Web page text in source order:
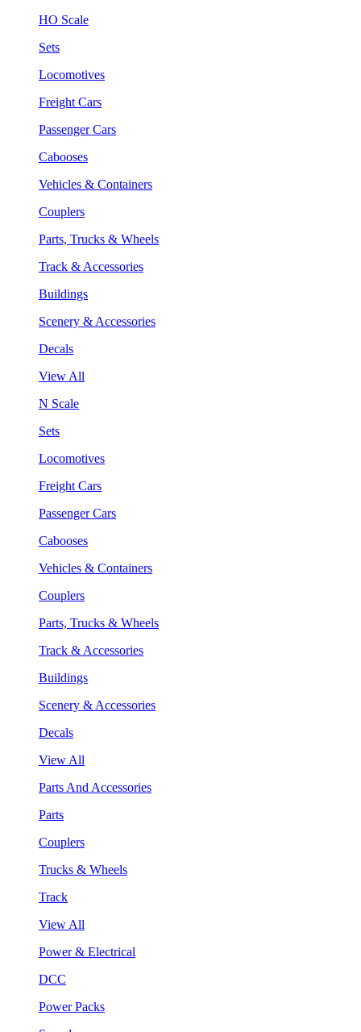
HO Scale
Sets
Locomotives
Freight Cars
Passenger Cars
Cabooses
Vehicles & Containers
Couplers
Parts, Trucks & Wheels
Track & Accessories
Buildings
Scenery & Accessories
Decals
View All
N Scale
Sets
Locomotives
Freight Cars
Passenger Cars
Cabooses
Vehicles & Containers
Couplers
Parts, Trucks & Wheels
Track & Accessories
Buildings
Scenery & Accessories
Decals
View All
Parts And Accessories
Parts
Couplers
Trucks & Wheels
Track
View All
Power & Electrical
DCC
Power Packs